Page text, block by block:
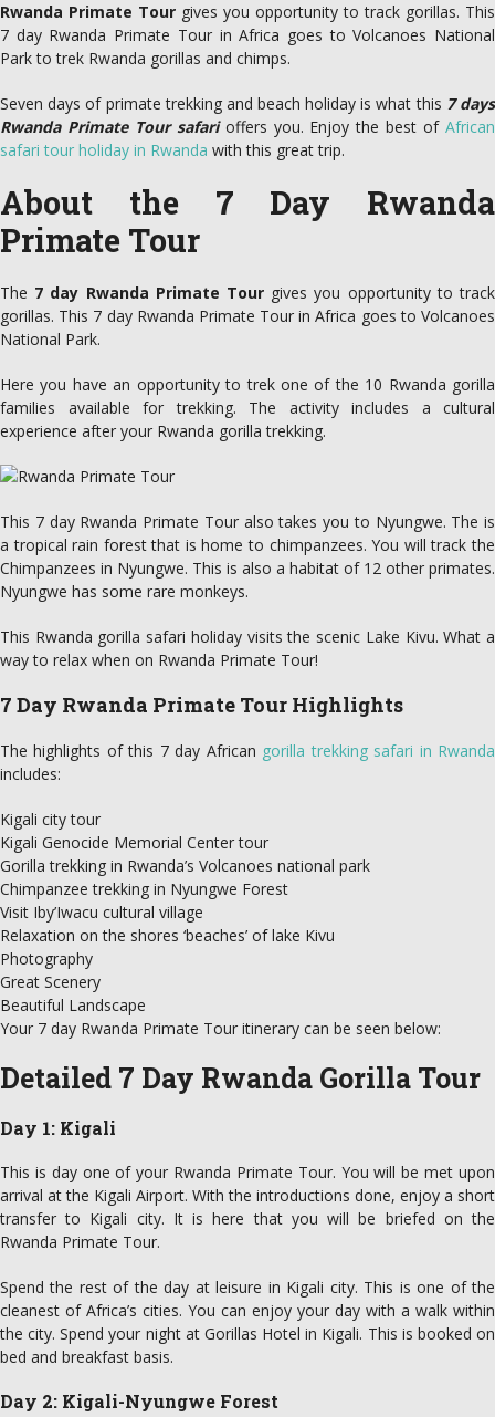
Rwanda Primate Tour gives you opportunity to track gorillas. This
7 day Rwanda Primate Tour in Africa goes to Volcanoes National
Park to trek Rwanda gorillas and chimps.
Seven days of primate trekking and beach holiday is what this 7 days
Rwanda Primate Tour safarioffers you. Enjoy the best ofAfrican
safari tour holiday in Rwanda with this great trip.
About the 7 Day Rwanda
Primate Tour
The 7 day Rwanda Primate Tour gives you opportunity to track
gorillas. This 7 day Rwanda Primate Tour in Africa goes to Volcanoes
National Park.
Here you have an opportunity to trek one of the 10 Rwanda gorilla
families available for trekking. The activity includes a cultural
experience after your Rwanda gorilla trekking.
This 7 day Rwanda Primate Tour also takes you to Nyungwe. The is
a tropical rain forest that is home to chimpanzees. You will track the
Chimpanzees in Nyungwe. This is also a habitat of 12 other primates.
Nyungwe has some rare monkeys.
This Rwanda gorilla safari holiday visits the scenic Lake Kivu. What a
way to relax when on Rwanda Primate Tour!
7 Day Rwanda Primate Tour Highlights
The highlights of this 7 day African gorilla trekking safari in Rwanda
includes:
Kigali city tour
Kigali Genocide Memorial Center tour
Gorilla trekking in Rwanda’s Volcanoes national park
Chimpanzee trekking in Nyungwe Forest
Visit Iby’Iwacu cultural village
Relaxation on the shores ‘beaches’ of lake Kivu
Photography
Great Scenery
Beautiful Landscape
Your 7 day Rwanda Primate Tour itinerary can be seen below:
Detailed 7 Day Rwanda Gorilla Tour
Day 1: Kigali
This is day one of your Rwanda Primate Tour. You will be met upon
arrival at the Kigali Airport. With the introductions done, enjoy a short
transfer to Kigali city. It is here that you will be briefed on the
Rwanda Primate Tour.
Spend the rest of the day at leisure in Kigali city. This is one of the
cleanest of Africa’s cities. You can enjoy your day with a walk within
the city. Spend your night at Gorillas Hotel in Kigali. This is booked on
bed and breakfast basis.
Day 2: Kigali-Nyungwe Forest